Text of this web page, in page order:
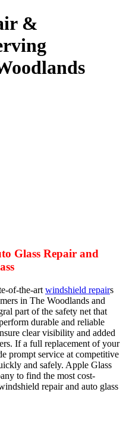
&
Glass Repair and
of-the-art windshield repairs
in The Woodlands and
part of the safety net that
durable and reliable
clear visibility and added
If a full replacement of your
prompt service at competitive
and safely. Apple Glass
to find the most cost-
repair and auto glass